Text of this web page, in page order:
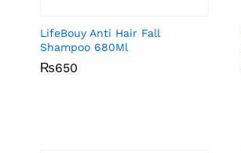
LifeBouy Anti Hair Fall
Shampoo 680Ml
₨650
₨650